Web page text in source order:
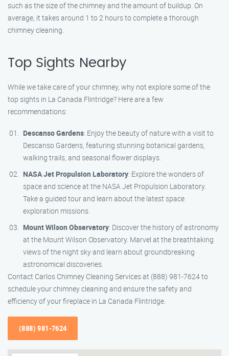
such as the size of the chimney and the amount of buildup. On
average, it takes around 1 to 2 hours to complete a thorough
chimney cleaning.
Top Sights Nearby
While we take care of your chimney, why not explore some of the
top sights in La Canada Flintridge? Here are a few
recommendations:
Descanso Gardens: Enjoy the beauty of nature with a visit to
Descanso Gardens, featuring stunning botanical gardens,
walking trails, and seasonal flower displays.
NASA Jet Propulsion Laboratory: Explore the wonders of
space and science at the NASA Jet Propulsion Laboratory.
Take a guided tour and learn about the latest space
exploration missions.
Mount Wilson Observatory: Discover the history of astronomy
at the Mount Wilson Observatory. Marvel at the breathtaking
views of the night sky and learn about groundbreaking
astronomical discoveries.
Contact Carlos Chimney Cleaning Services at (888) 981-7624 to
schedule your chimney cleaning and ensure the safety and
efficiency of your fireplace in La Canada Flintridge.
(888) 981-7624